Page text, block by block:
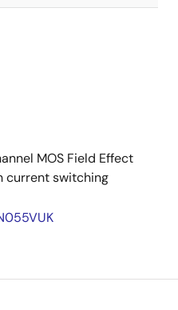
MOS Field Effect
current switching